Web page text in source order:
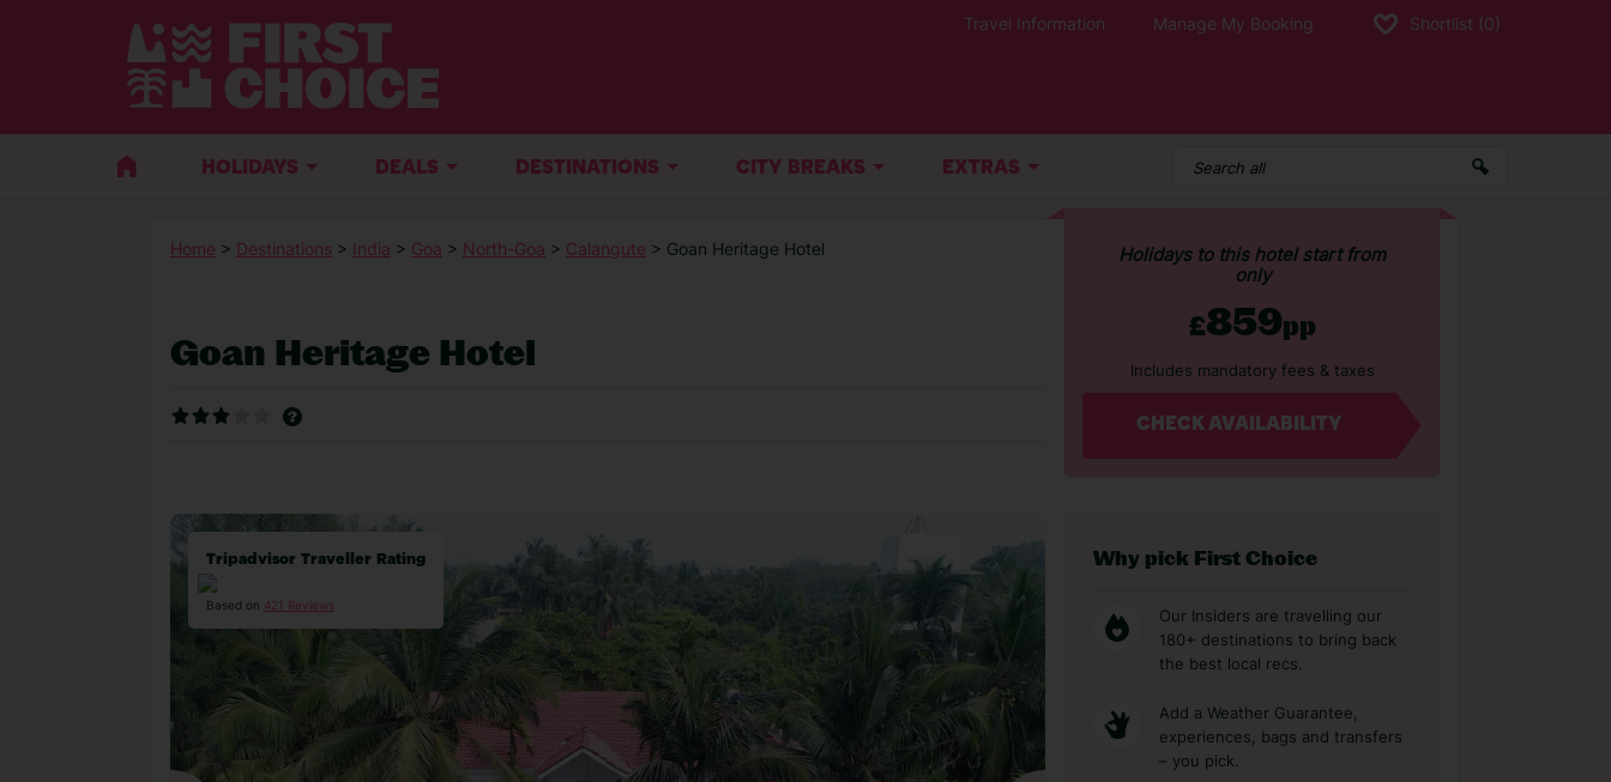
Travel Information Manage My Booking Shortlist (0)
HOLIDAYS DEALS DESTINATIONS CITY BREAKS EXTRAS
Home > Destinations > India > Goa > North-Goa > Calangute > Goan Heritage Hotel
Goan Heritage Hotel
Holidays to this hotel start from
only
£859pp
Includes mandatory fees & taxes
CHECK AVAILABILITY
Tripadvisor Traveller Rating
Based on 421 Reviews
Why pick First Choice
Our Insiders are travelling our
180+ destinations to bring back
the best local recs.
Add a Weather Guarantee,
experiences, bags and transfers
– you pick.